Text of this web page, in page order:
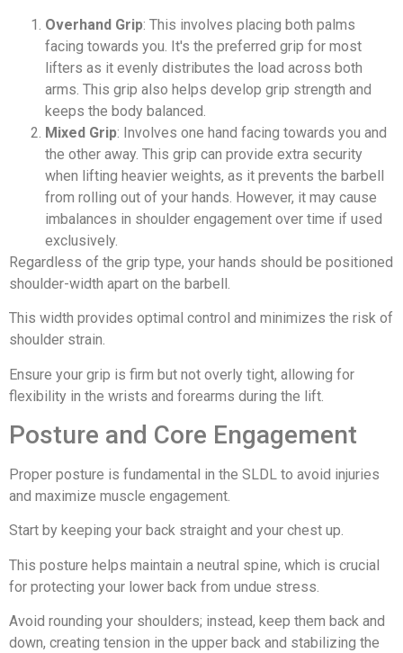
Overhand Grip: This involves placing both palms
facing towards you. It's the preferred grip for most
lifters as it evenly distributes the load across both
arms. This grip also helps develop grip strength and
keeps the body balanced.
Mixed Grip: Involves one hand facing towards you and
the other away. This grip can provide extra security
when lifting heavier weights, as it prevents the barbell
from rolling out of your hands. However, it may cause
imbalances in shoulder engagement over time if used
exclusively.
Regardless of the grip type, your hands should be positioned
shoulder-width apart on the barbell.
This width provides optimal control and minimizes the risk of
shoulder strain.
Ensure your grip is firm but not overly tight, allowing for
flexibility in the wrists and forearms during the lift.
Posture and Core Engagement
Proper posture is fundamental in the SLDL to avoid injuries
and maximize muscle engagement.
Start by keeping your back straight and your chest up.
This posture helps maintain a neutral spine, which is crucial
for protecting your lower back from undue stress.
Avoid rounding your shoulders; instead, keep them back and
down, creating tension in the upper back and stabilizing the